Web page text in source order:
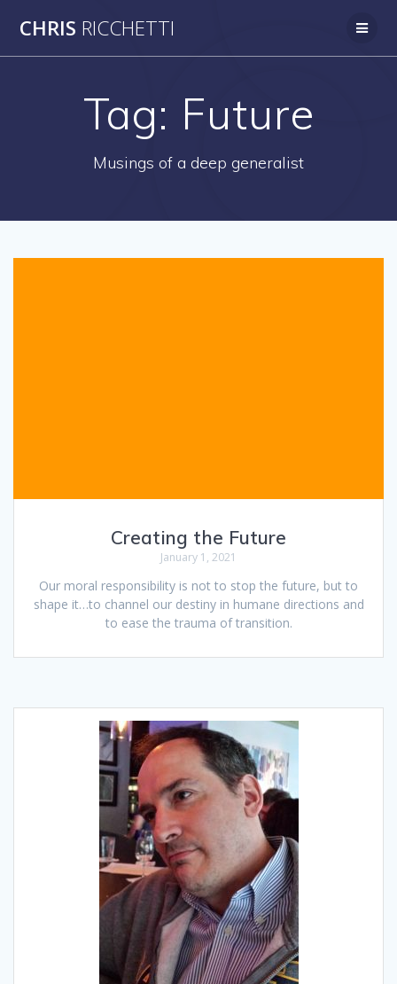
CHRIS RICCHETTI
Tag: Future
Musings of a deep generalist
Creating the Future
January 1, 2021
Our moral responsibility is not to stop the future, but to
shape it…to channel our destiny in humane directions and
to ease the trauma of transition.